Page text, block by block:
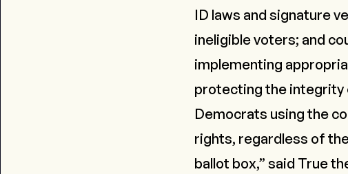
ID laws and signature
ineligible voters; and
implementing
protecting the integrity
Democrats using the
rights, regardless of
ballot box,” said True